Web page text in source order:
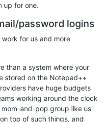
up for one.
password logins
work for us and more
than a system where your
stored on the Notepad++
have huge budgets
working around the clock
and-pop group like us
top of such things, and